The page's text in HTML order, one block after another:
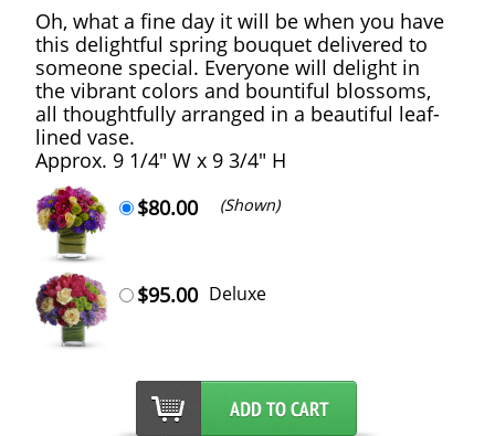
Oh, what a fine day it will be when you have
this delightful spring bouquet delivered to
someone special. Everyone will delight in
the vibrant colors and bountiful blossoms,
all thoughtfully arranged in a beautiful leaf-
lined vase.
Approx. 9 1/4" W x 9 3/4" H
$80.00
(Shown)
$95.00 Deluxe